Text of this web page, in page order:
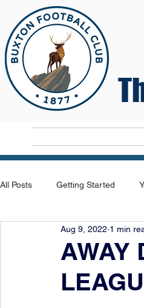
All Posts Getting Started
AWAY
Aug 9, 2022 1 min